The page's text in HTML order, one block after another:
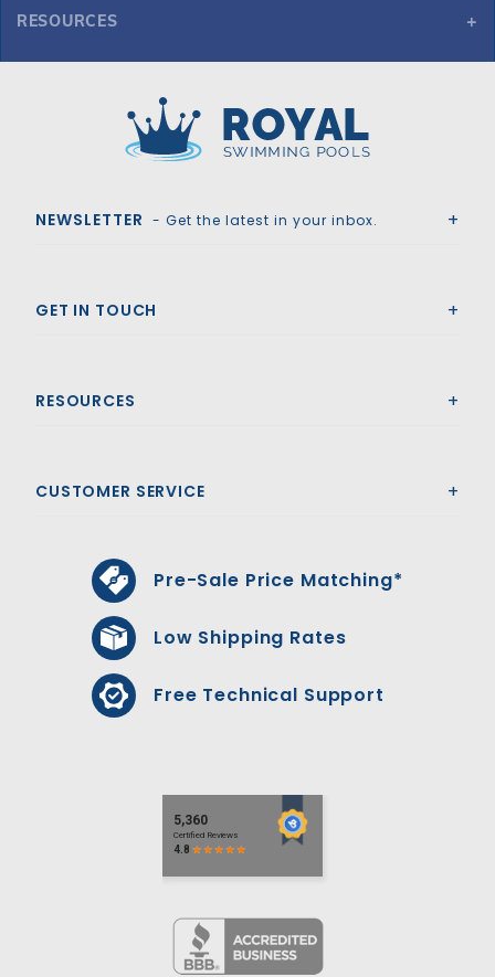
RESOURCES
NEWSLETTER - Get the latest in your inbox.
GET IN TOUCH
RESOURCES
CUSTOMER SERVICE
Pre-Sale Price Matching*
Low Shipping Rates
Free Technical Support